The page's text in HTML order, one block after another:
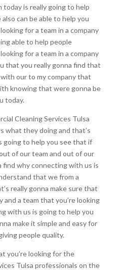
today is really going to help
can be able to help you
for a team in a company
able to help people
for a team in a company
that you really gonna find that
our to my company that
knowing that were gonna be
today.
Cleaning Services Tulsa
what they doing and that’s
going to help you see that if
of our team and out of our
find why connecting with us is
that we from a
really gonna make sure that
and a team that you’re looking
with us is going to help you
make it simple and easy for
people quality.
you’re looking for the
Tulsa professionals on the